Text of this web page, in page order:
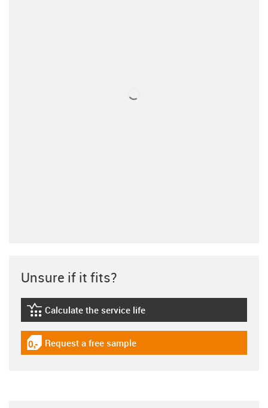
Unsure if it fits?
igus-icon-lebensdauerrechner
Calculate the service life
igus-icon-gratismuster
Request a free sample